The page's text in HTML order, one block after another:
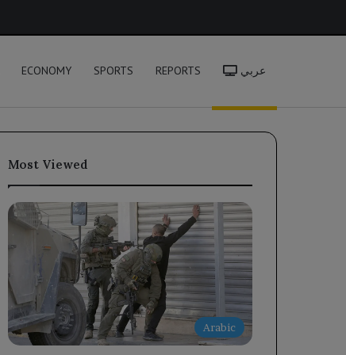
ECONOMY SPORTS REPORTS عربي
Most Viewed
Arabic